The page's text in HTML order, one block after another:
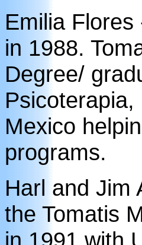
Emilia
in 1988.
Degree/
Mexico
programs.
Harl and Jim
the Tomatis